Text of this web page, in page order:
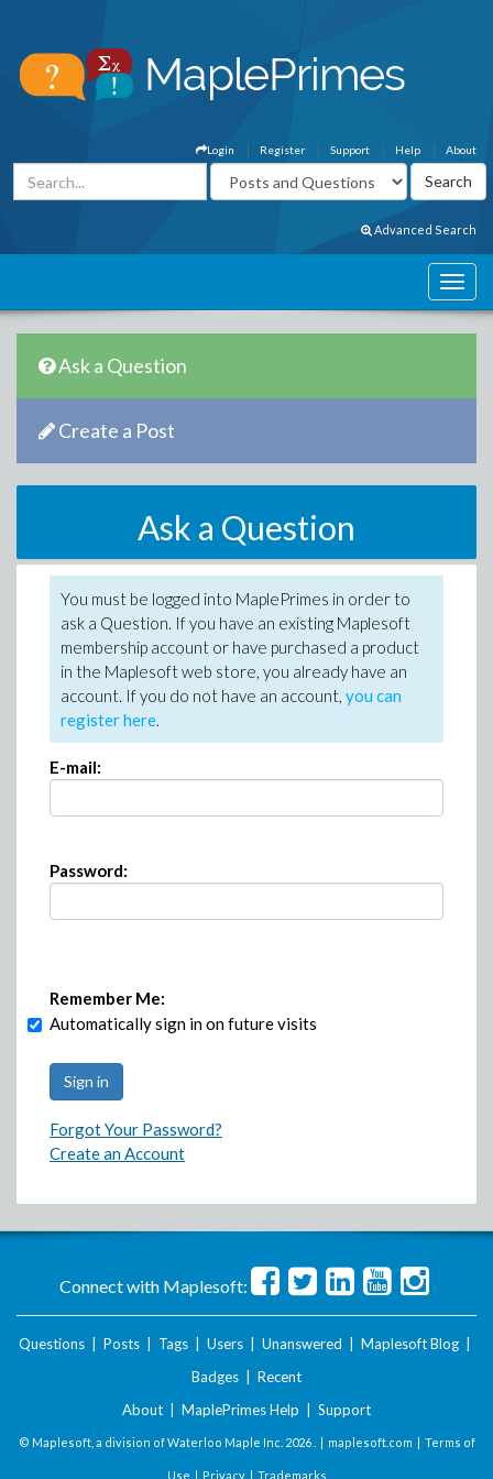
About
Help
Support
Register
Login
Advanced Search
Ask a Question
Create a Post
Ask a Question
You must be logged into MaplePrimes in order to
ask a Question. If you have an existing Maplesoft
membership account or have purchased a product
in the Maplesoft web store, you already have an
account. If you do not have an account, you can
register here.
E-mail:
Password:
Remember Me:
Automatically sign in on future visits
Forgot Your Password?
Create an Account
Connect with Maplesoft:
Questions Posts Tags Users Unanswered Maplesoft Blog
Badges
Recent
About
MaplePrimes Help Support
© Maplesoft, a division of Waterloo Maple Inc. 2026 . | maplesoft.com | Terms of
Use | Privacy| Trademarks